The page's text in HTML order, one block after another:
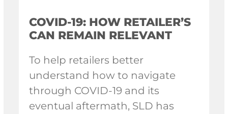
COVID-19: HOW RETAILER’S
CAN REMAIN RELEVANT
To help retailers better
understand how to navigate
through COVID-19 and its
eventual aftermath, SLD has